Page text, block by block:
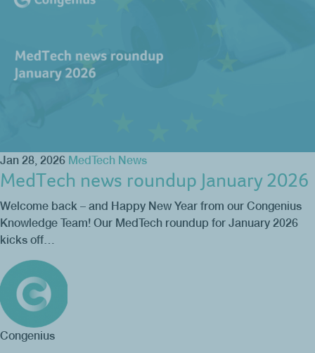
Jan 28, 2026 MedTech News
MedTech news roundup January 2026
Welcome back – and Happy New Year from our Congenius
Knowledge Team! Our MedTech roundup for January 2026
kicks off…
Congenius